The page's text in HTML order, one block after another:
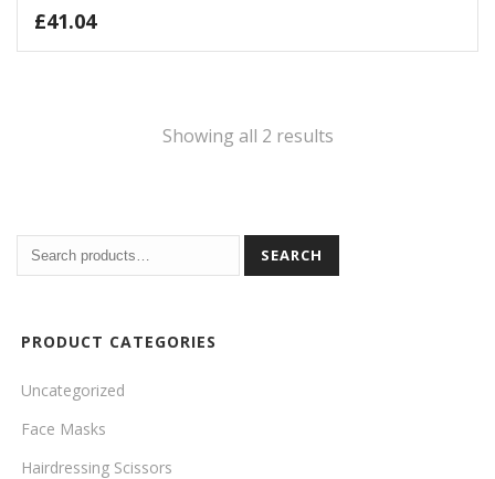
£41.04
Showing all 2 resultsSorted
SEARCH
PRODUCT CATEGORIES
Uncategorized
Face Masks
Hairdressing Scissors